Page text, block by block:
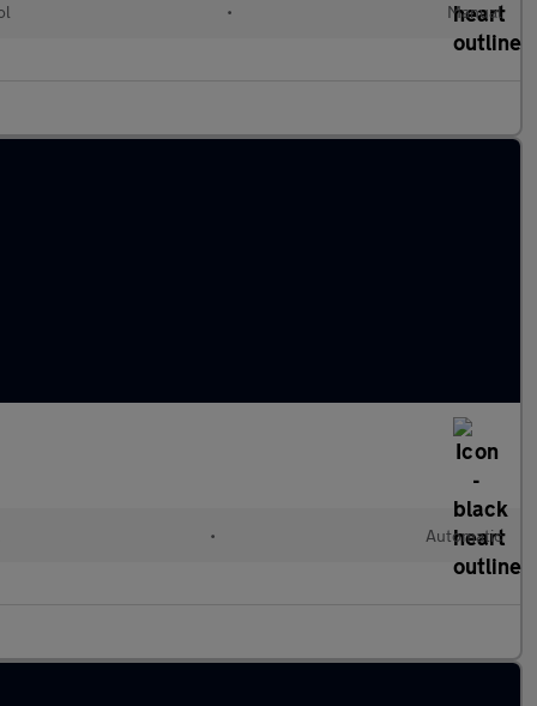
• Manual
• Automatic